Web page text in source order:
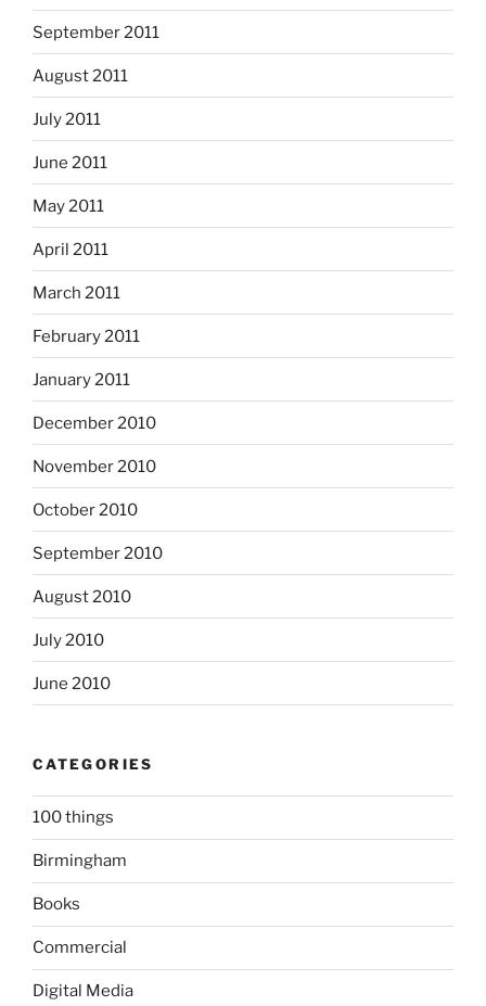
September 2011
August 2011
July 2011
June 2011
May 2011
April 2011
March 2011
February 2011
January 2011
December 2010
November 2010
October 2010
September 2010
August 2010
July 2010
June 2010
CATEGORIES
100 things
Birmingham
Books
Commercial
Digital Media